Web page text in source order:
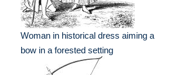
Woman in historical dress aiming a
bow in a forested setting